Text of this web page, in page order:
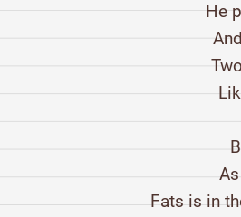
He
Fats is in